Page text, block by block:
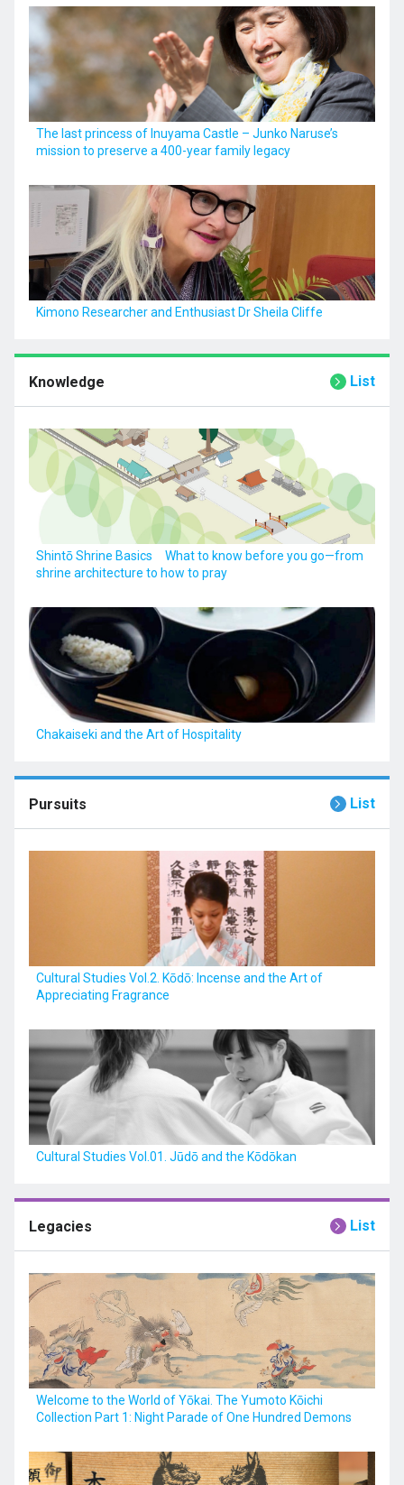
The last princess of Inuyama Castle – Junko Naruse’s
mission to preserve a 400-year family legacy
Kimono Researcher and Enthusiast Dr Sheila Cliffe
Knowledge List
Shintō Shrine Basics What to know before you go—from
shrine architecture to how to pray
Chakaiseki and the Art of Hospitality
Pursuits List
Cultural Studies Vol.2. Kōdō: Incense and the Art of
Appreciating Fragrance
Cultural Studies Vol.01. Jūdō and the Kōdōkan
Legacies List
Welcome to the World of Yōkai. The Yumoto Kōichi
Collection Part 1: Night Parade of One Hundred Demons